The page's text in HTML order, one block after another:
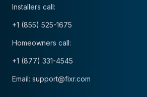
Installers call:
+1 (855) 525-1675
Homeowners call:
+1 (877) 331-4545
Email: support@fixr.com